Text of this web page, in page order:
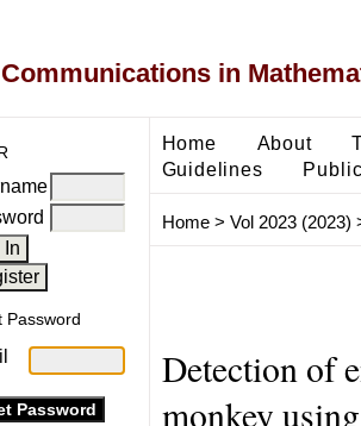
Communications in
Password
Home About
Guidelines
Home> Vol 2023 (2023)
Detection of
monkey